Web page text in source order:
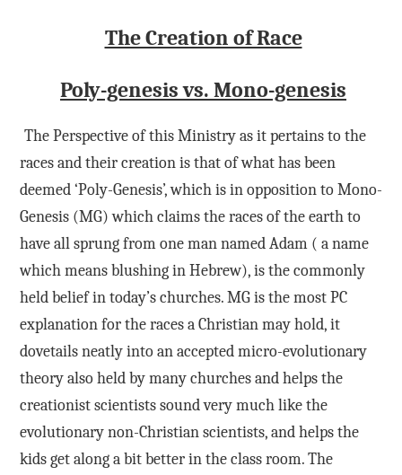
The Creation of Race
Poly-genesis vs. Mono-genesis
The Perspective of this Ministry as it pertains to the
races and their creation is that of what has been
deemed ‘Poly-Genesis’, which is in opposition to Mono-
Genesis (MG) which claims the races of the earth to
have all sprung from one man named Adam ( a name
which means blushing in Hebrew), is the commonly
held belief in today’s churches. MG is the most PC
explanation for the races a Christian may hold, it
dovetails neatly into an accepted micro-evolutionary
theory also held by many churches and helps the
creationist scientists sound very much like the
evolutionary non-Christian scientists, and helps the
kids get along a bit better in the class room. The